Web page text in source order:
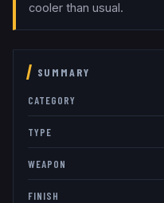
cooler than usual.
SUMMARY
CATEGORY
TYPE
WEAPON
FINISH